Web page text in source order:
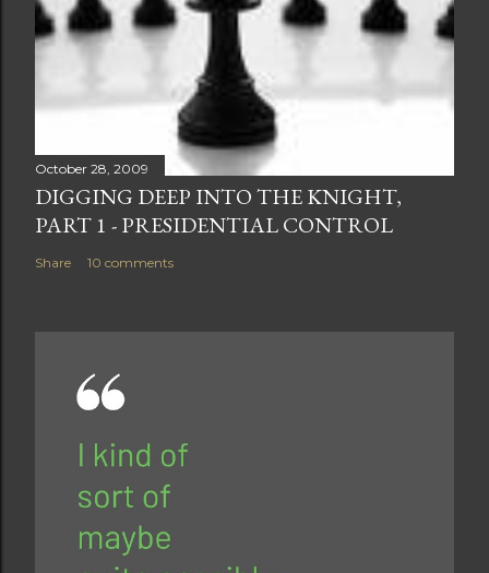
October 28, 2009
DIGGING DEEP INTO THE KNIGHT,
PART 1 - PRESIDENTIAL CONTROL
Share 10 comments